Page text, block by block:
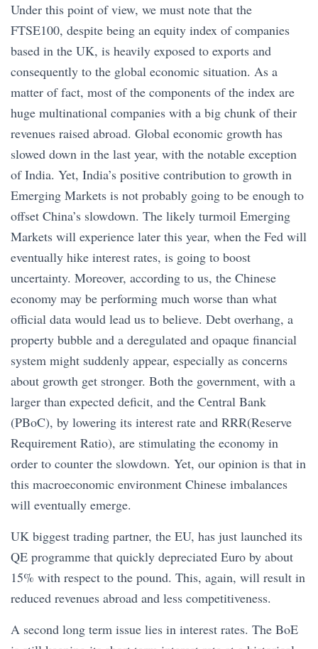
Under this point of view, we must note that the
FTSE100, despite being an equity index of companies
based in the UK, is heavily exposed to exports and
consequently to the global economic situation. As a
matter of fact, most of the components of the index are
huge multinational companies with a big chunk of their
revenues raised abroad. Global economic growth has
slowed down in the last year, with the notable exception
of India. Yet, India’s positive contribution to growth in
Emerging Markets is not probably going to be enough to
offset China’s slowdown. The likely turmoil Emerging
Markets will experience later this year, when the Fed will
eventually hike interest rates, is going to boost
uncertainty. Moreover, according to us, the Chinese
economy may be performing much worse than what
official data would lead us to believe. Debt overhang, a
property bubble and a deregulated and opaque financial
system might suddenly appear, especially as concerns
about growth get stronger. Both the government, with a
larger than expected deficit, and the Central Bank
(PBoC), by lowering its interest rate and RRR(Reserve
Requirement Ratio), are stimulating the economy in
order to counter the slowdown. Yet, our opinion is that in
this macroeconomic environment Chinese imbalances
will eventually emerge.
UK biggest trading partner, the EU, has just launched its
QE programme that quickly depreciated Euro by about
15% with respect to the pound. This, again, will result in
reduced revenues abroad and less competitiveness.
A second long term issue lies in interest rates. The BoE